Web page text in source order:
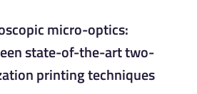
micro-optics:
state-of-the-art two-
printing techniques